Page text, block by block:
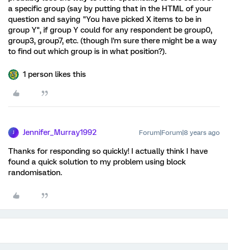
a specific group (say by putting that in the HTML of your
question and saying "You have picked X items to be in
group Y", if group Y could for any respondent be group0,
group3, group7, etc. (though I'm sure there might be a way
to find out which group is in what position?).
1 person likes this
J Jennifer_Murray1992 Forum|Forum|8 years ago
Thanks for responding so quickly! I actually think I have
found a quick solution to my problem using block
randomisation.